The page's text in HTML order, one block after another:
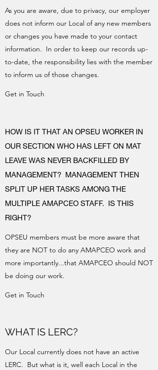
As you are aware, due to privacy, our employer
does not inform our Local of any new members
or changes you have made to your contact
information. In order to keep our records up-
to-date, the responsibility lies with the member
to inform us of those changes.
Get in Touch
HOW IS IT THAT AN OPSEU WORKER IN
OUR SECTION WHO HAS LEFT ON MAT
LEAVE WAS NEVER BACKFILLED BY
MANAGEMENT? MANAGEMENT THEN
SPLIT UP HER TASKS AMONG THE
MULTIPLE AMAPCEO STAFF. IS THIS
RIGHT?
OPSEU members must be more aware that
they are NOT to do any AMAPCEO work and
more importantly...that AMAPCEO should NOT
be doing our work.
Get in Touch
WHAT IS LERC?
​Our Local currently does not have an active
LERC. But what is it, well each Local in the